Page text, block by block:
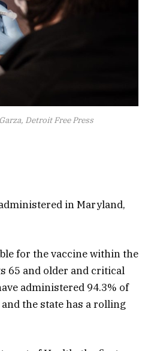
Detroit Free Press
in Maryland,
for the vaccine within the
65 and older and critical
administered 94.3% of
the state has a rolling